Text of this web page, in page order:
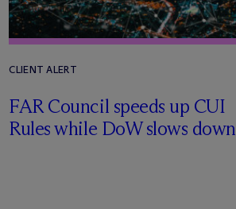
CLIENT ALERT
FAR Council speeds up CUI
Rules while DoW slows down